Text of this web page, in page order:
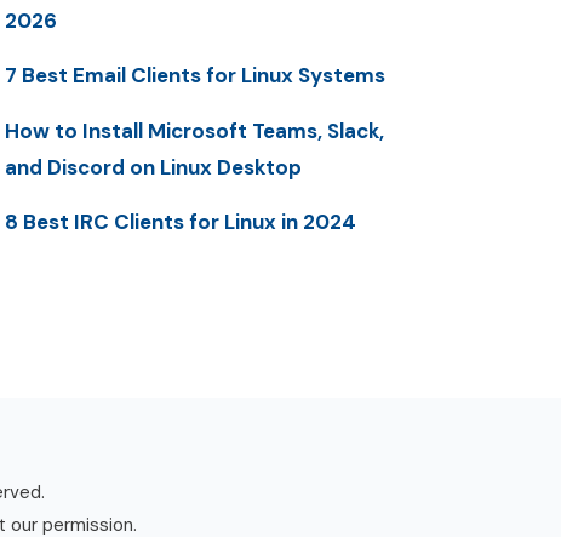
2026
7 Best Email Clients for Linux Systems
How to Install Microsoft Teams, Slack,
and Discord on Linux Desktop
8 Best IRC Clients for Linux in 2024
permission.